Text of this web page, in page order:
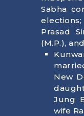
Sabha
Prasad
(M.P.),
New
Jung
wife